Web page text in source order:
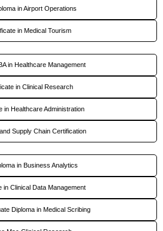
in Airport Operations
in Medical Tourism
in Healthcare Management
in Clinical Research
in Healthcare Administration
Supply Chain Certification
in Business Analytics
in Clinical Data Management
Diploma in Medical Scribing